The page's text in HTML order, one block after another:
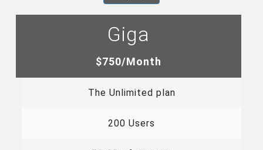
Giga
$750/Month
The Unlimited plan
200 Users